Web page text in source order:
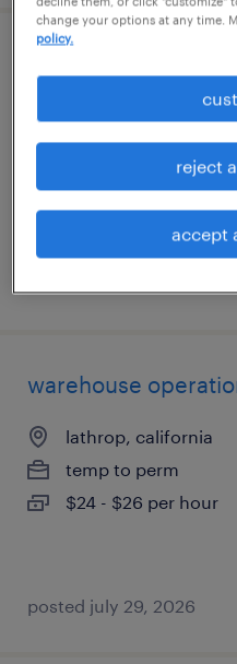
temporary
$45.75 - $45.76 per
warehouse
lathrop, california
temp to perm
$24 - $26 per hour
posted july 29, 2026
change your options at any time.
policy.
reject
accept